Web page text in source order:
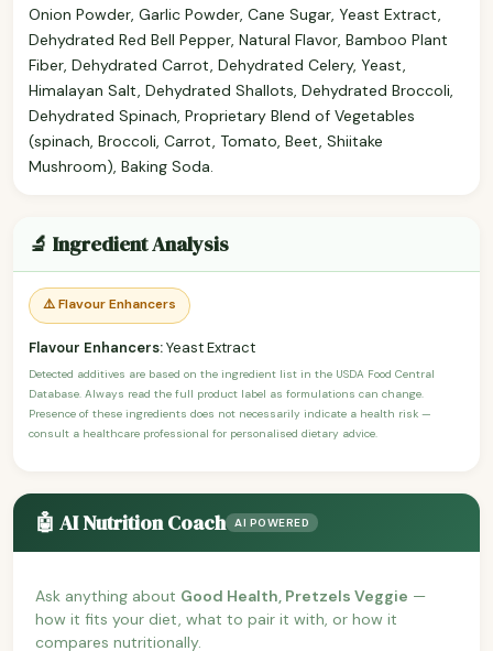
Onion Powder, Garlic Powder, Cane Sugar, Yeast Extract,
Dehydrated Red Bell Pepper, Natural Flavor, Bamboo Plant
Fiber, Dehydrated Carrot, Dehydrated Celery, Yeast,
Himalayan Salt, Dehydrated Shallots, Dehydrated Broccoli,
Dehydrated Spinach, Proprietary Blend of Vegetables
(spinach, Broccoli, Carrot, Tomato, Beet, Shiitake
Mushroom), Baking Soda.
🔬 Ingredient Analysis
⚠️ Flavour Enhancers
Flavour Enhancers:Yeast Extract
Detected additives are based on the ingredient list in the USDA Food Central
Database. Always read the full product label as formulations can change.
Presence of these ingredients does not necessarily indicate a health risk —
consult a healthcare professional for personalised dietary advice.
🤖 AI Nutrition Coach AI POWERED
Ask anything about Good Health, Pretzels Veggie —
how it fits your diet, what to pair it with, or how it
compares nutritionally.